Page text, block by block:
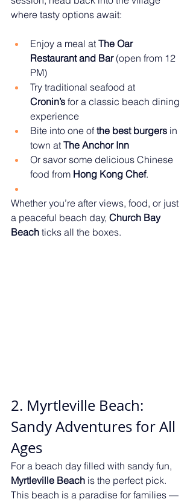
where tasty options await:
Enjoy a meal at The Oar
Restaurant and Bar (open from 12
PM)
Try traditional seafood at
Cronin’s for a classic beach dining
experience
Bite into one of the best burgers in
town at The Anchor Inn
Or savor some delicious Chinese
food from Hong Kong Chef.
Whether you’re after views, food, or just
a peaceful beach day, Church Bay
Beach ticks all the boxes.
2. Myrtleville Beach:
Sandy Adventures for All
Ages
For a beach day filled with sandy fun,
Myrtleville Beach is the perfect pick.
This beach is a paradise for families —